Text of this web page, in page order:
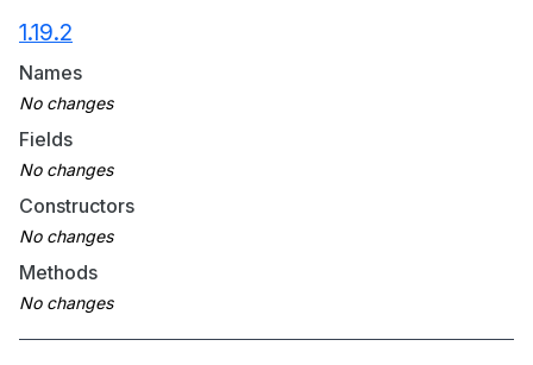
1.19.2
Names
Fields
Constructors
Methods